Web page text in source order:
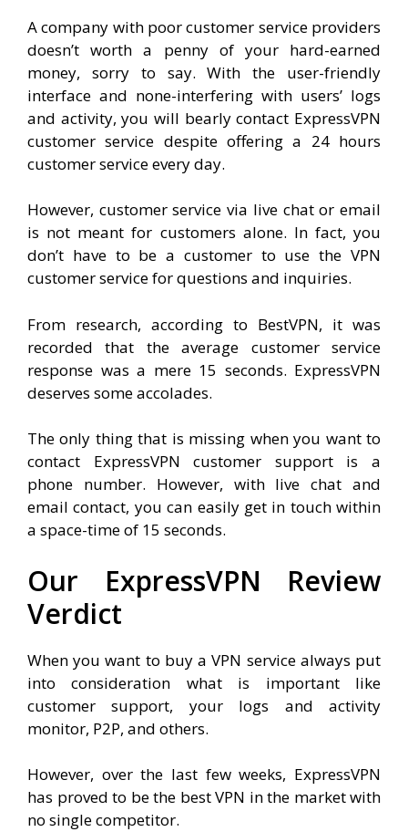
A company with poor customer service providers
doesn’t worth a penny of your hard-earned
money, sorry to say. With the user-friendly
interface and none-interfering with users’ logs
and activity, you will bearly contact ExpressVPN
customer service despite offering a 24 hours
customer service every day.
However, customer service via live chat or email
is not meant for customers alone. In fact, you
don’t have to be a customer to use the VPN
customer service for questions and inquiries.
From research, according to BestVPN, it was
recorded that the average customer service
response was a mere 15 seconds. ExpressVPN
deserves some accolades.
The only thing that is missing when you want to
contact ExpressVPN customer support is a
phone number. However, with live chat and
email contact, you can easily get in touch within
a space-time of 15 seconds.
Our ExpressVPN Review
Verdict
When you want to buy a VPN service always put
into consideration what is important like
customer support, your logs and activity
monitor, P2P, and others.
However, over the last few weeks, ExpressVPN
has proved to be the best VPN in the market with
no single competitor.